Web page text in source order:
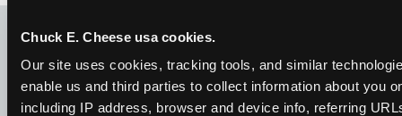
Chuck E. Cheese usa cookies.
Our site uses cookies, tracking tools, and similar
enable us and third parties to collect information about you
including IP address, browser and device info, referring
ELSE?